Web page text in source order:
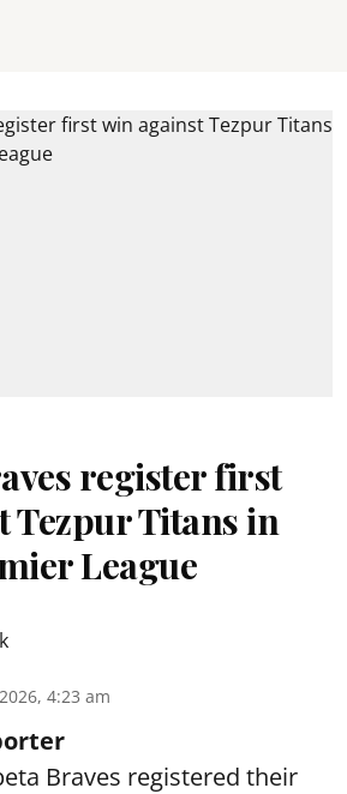
register first
Tezpur Titans in
League
4:23 am
Braves registered their